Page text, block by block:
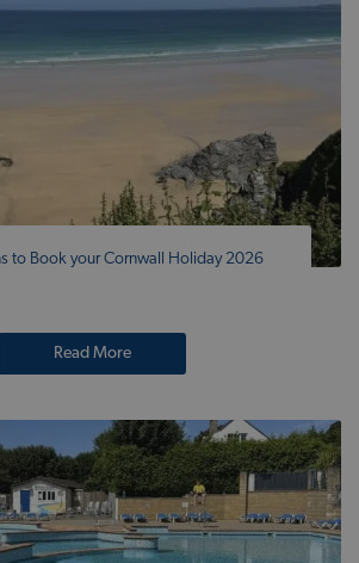
to Book your Cornwall Holiday 2026
Read More